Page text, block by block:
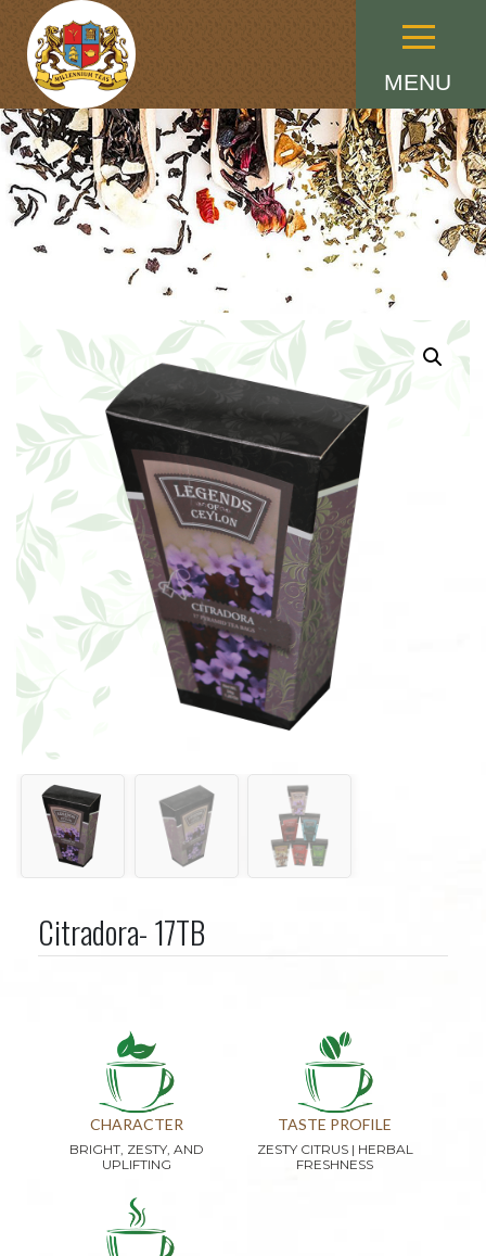
MENU
Menu
Citradora- 17TB
CHARACTER
BRIGHT, ZESTY, AND
UPLIFTING
TASTE PROFILE
ZESTY CITRUS | HERBAL
FRESHNESS